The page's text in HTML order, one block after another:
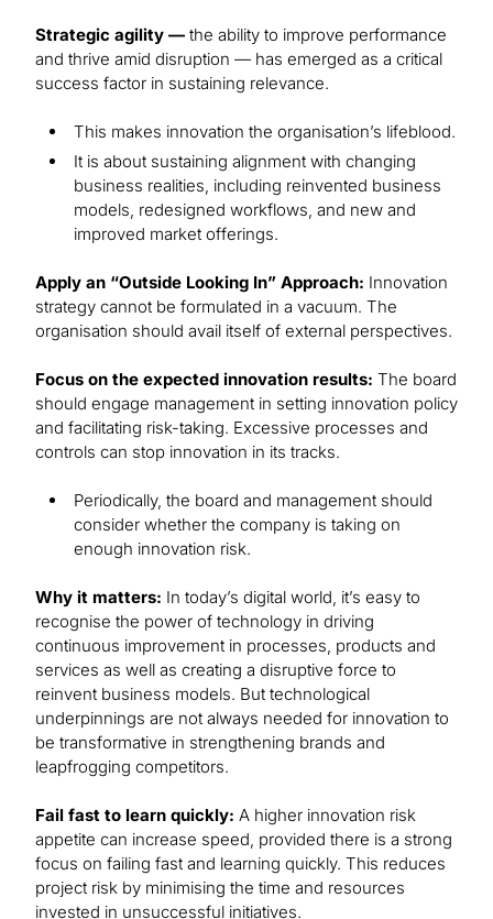
Strategic agility — the ability to improve performance
and thrive amid disruption — has emerged as a critical
success factor in sustaining relevance.
This makes innovation the organisation’s lifeblood.
It is about sustaining alignment with changing
business realities, including reinvented business
models, redesigned workflows, and new and
improved market offerings.
Apply an “Outside Looking In” Approach: Innovation
strategy cannot be formulated in a vacuum. The
organisation should avail itself of external perspectives.
Focus on the expected innovation results: The board
should engage management in setting innovation policy
and facilitating risk-taking. Excessive processes and
controls can stop innovation in its tracks.
Periodically, the board and management should
consider whether the company is taking on
enough innovation risk.
Why it matters: In today’s digital world, it’s easy to
recognise the power of technology in driving
continuous improvement in processes, products and
services as well as creating a disruptive force to
reinvent business models. But technological
underpinnings are not always needed for innovation to
be transformative in strengthening brands and
leapfrogging competitors.
Fail fast to learn quickly: A higher innovation risk
appetite can increase speed, provided there is a strong
focus on failing fast and learning quickly. This reduces
project risk by minimising the time and resources
invested in unsuccessful initiatives.